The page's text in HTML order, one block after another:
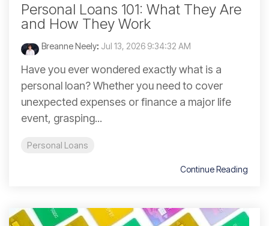
Personal Loans 101: What They Are
and How They Work
Breanne Neely: Jul 13, 2026 9:34:32 AM
Have you ever wondered exactly what is a
personal loan? Whether you need to cover
unexpected expenses or finance a major life
event, grasping...
Personal Loans
Continue Reading